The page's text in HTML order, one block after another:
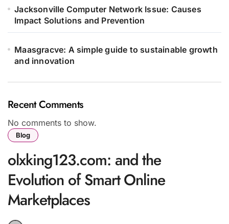
Jacksonville Computer Network Issue: Causes
Impact Solutions and Prevention
Maasgracve: A simple guide to sustainable growth
and innovation
Recent Comments
No comments to show.
Blog
olxking123.com: and the
Evolution of Smart Online
Marketplaces